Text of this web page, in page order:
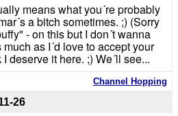
means what you´re probably
a bitch sometimes. ;) (Sorry
- on this but I don´t wanna
as I´d love to accept your
deserve it here. ;) We´ll see...
Channel Hopping
26